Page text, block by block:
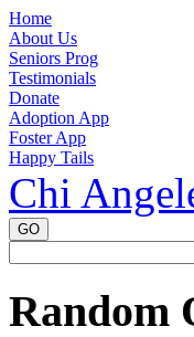
Home
About Us
Seniors Prog
Testimonials
Donate
Adoption App
Foster App
Happy Tails
Chi
GO
Random